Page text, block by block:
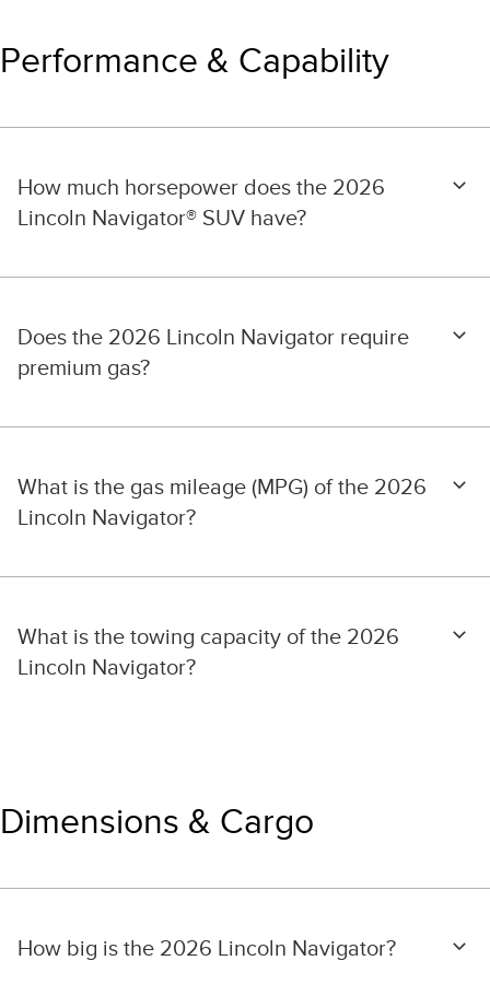
Performance & Capability
How much horsepower does the 2026
Lincoln Navigator® SUV have?
Does the 2026 Lincoln Navigator require
premium gas?
What is the gas mileage (MPG) of the 2026
Lincoln Navigator?
What is the towing capacity of the 2026
Lincoln Navigator?
Dimensions & Cargo
How big is the 2026 Lincoln Navigator?